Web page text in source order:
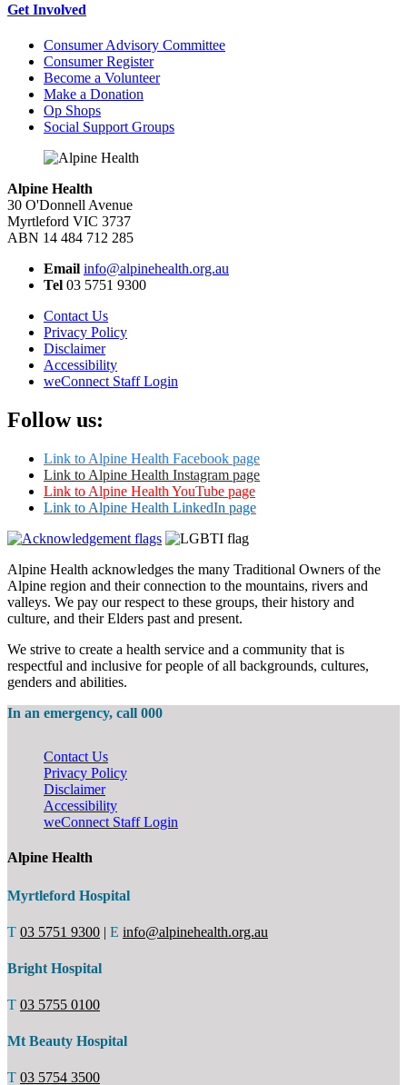
Get Involved
Consumer Advisory Committee
Consumer Register
Become a Volunteer
Make a Donation
Op Shops
Social Support Groups
Alpine Health
30 O'Donnell Avenue
Myrtleford VIC 3737
ABN 14 484 712 285
Email info@alpinehealth.org.au
Tel 03 5751 9300
Contact Us
Privacy Policy
Disclaimer
Accessibility
weConnect Staff Login
Follow us:
Link to Alpine Health Facebook page
Link to Alpine Health Instagram page
Link to Alpine Health YouTube page
Link to Alpine Health LinkedIn page
Alpine Health acknowledges the many Traditional Owners of the
Alpine region and their connection to the mountains, rivers and
valleys. We pay our respect to these groups, their history and
culture, and their Elders past and present.
We strive to create a health service and a community that is
respectful and inclusive for people of all backgrounds, cultures,
genders and abilities.
In an emergency, call 000
Contact Us
Privacy Policy
Disclaimer
Accessibility
weConnect Staff Login
Alpine Health
Myrtleford Hospital
T 03 5751 9300 | E info@alpinehealth.org.au
Bright Hospital
T 03 5755 0100
Mt Beauty Hospital
T 03 5754 3500